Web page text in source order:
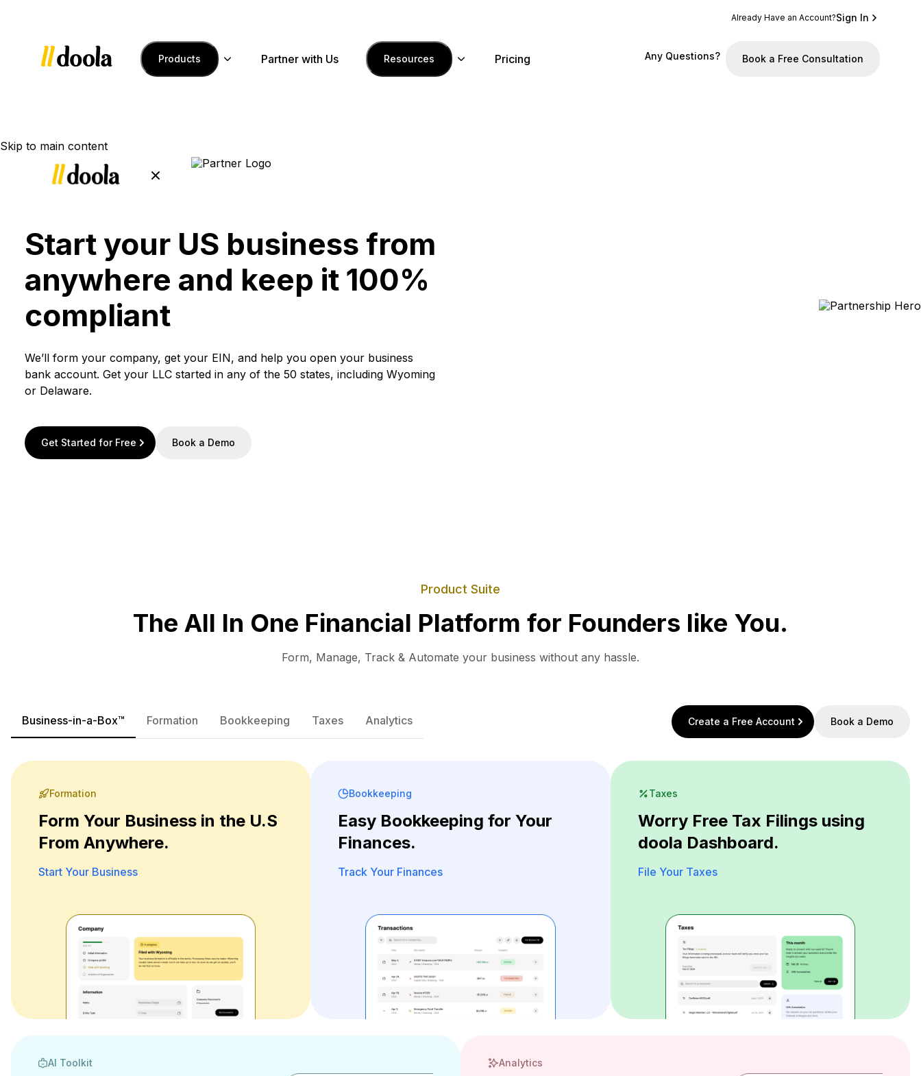
Skip to main content
Already Have an Account?Sign In
Products Partner with Us Resources Pricing Any Questions? Book a Free Consultation
Start your US business from
anywhere and keep it 100%
compliant
We’ll form your company, get your EIN, and help you open your business
bank account. Get your LLC started in any of the 50 states, including Wyoming
or Delaware.
Get Started for Free Book a Demo
Product Suite
The All In One Financial Platform for Founders like You.
Form, Manage, Track & Automate your business without any hassle.
Business-in-a-Box™ Formation Bookkeeping Taxes Analytics Create a Free Account Book a Demo
Formation
Form Your Business in the U.S
From Anywhere.
Start Your Business
Bookkeeping
Easy Bookkeeping for Your
Finances.
Track Your Finances
Taxes
Worry Free Tax Filings using
doola Dashboard.
File Your Taxes
AI Toolkit Analytics